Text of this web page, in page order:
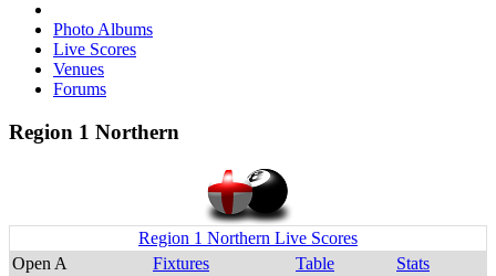
Photo Albums
Live Scores
Venues
Forums
Region 1 Northern
Region 1 Northern Live Scores
Open A
Fixtures Table
Stats